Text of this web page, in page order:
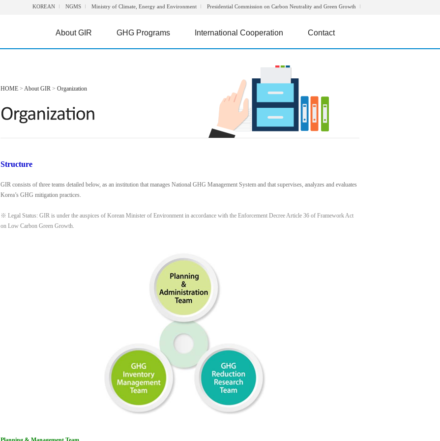
KOREAN NGMS Ministry of Climate, Energy and Environment Presidential Commission on Carbon Neutrality and Green Growth
About GIR GHG Programs International Cooperation Contact
HOME > About GIR > Organization
Structure
GIR consists of three teams detailed below, as an institution that manages National GHG Management System and that supervises, analyzes and evaluates
Korea’s GHG mitigation practices.
※ Legal Status: GIR is under the auspices of Korean Minister of Environment in accordance with the Enforcement Decree Article 36 of Framework Act
on Low Carbon Green Growth.